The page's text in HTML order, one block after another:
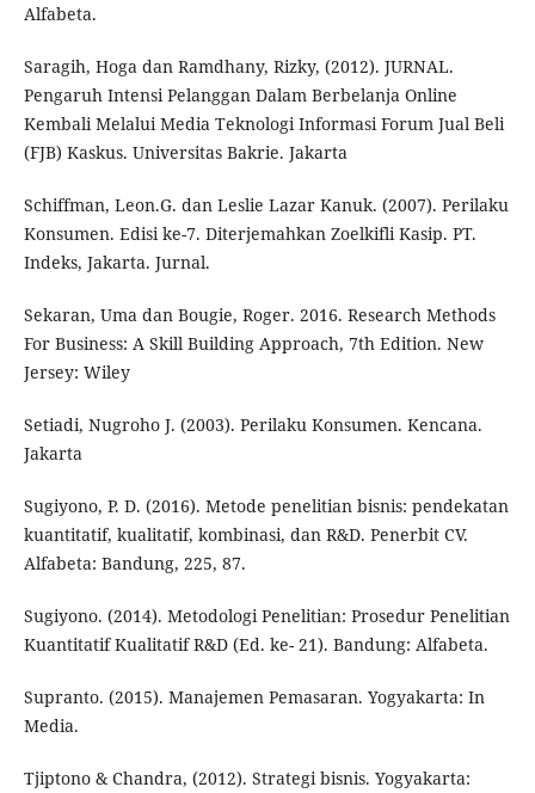
Alfabeta.
Saragih, Hoga dan Ramdhany, Rizky, (2012). JURNAL.
Pengaruh Intensi Pelanggan Dalam Berbelanja Online
Kembali Melalui Media Teknologi Informasi Forum Jual Beli
(FJB) Kaskus. Universitas Bakrie. Jakarta
Schiffman, Leon.G. dan Leslie Lazar Kanuk. (2007). Perilaku
Konsumen. Edisi ke-7. Diterjemahkan Zoelkifli Kasip. PT.
Indeks, Jakarta. Jurnal.
Sekaran, Uma dan Bougie, Roger. 2016. Research Methods
For Business: A Skill Building Approach, 7th Edition. New
Jersey: Wiley
Setiadi, Nugroho J. (2003). Perilaku Konsumen. Kencana.
Jakarta
Sugiyono, P. D. (2016). Metode penelitian bisnis: pendekatan
kuantitatif, kualitatif, kombinasi, dan R&D. Penerbit CV.
Alfabeta: Bandung, 225, 87.
Sugiyono. (2014). Metodologi Penelitian: Prosedur Penelitian
Kuantitatif Kualitatif R&D (Ed. ke- 21). Bandung: Alfabeta.
Supranto. (2015). Manajemen Pemasaran. Yogyakarta: In
Media.
Tjiptono & Chandra, (2012). Strategi bisnis. Yogyakarta: